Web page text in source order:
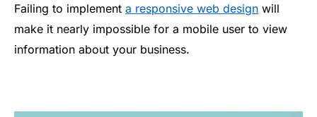
Failing to implement a responsive web design will
make it nearly impossible for a mobile user to view
information about your business.